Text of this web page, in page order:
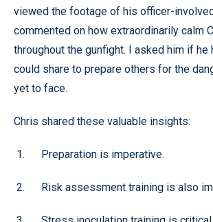
viewed the footage of his officer-
commented on how extraordinarily calm
throughout the gunfight. I asked him if he
could share to prepare others for the
yet to face.
Chris shared these valuable insights:
Preparation is imperative.
Risk assessment training is also